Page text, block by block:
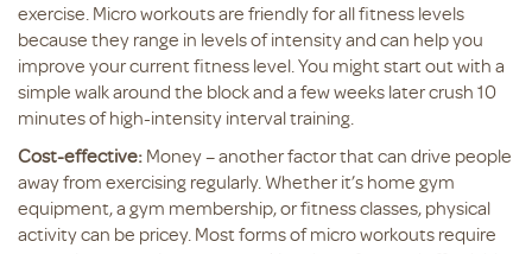
exercise. Micro workouts are friendly for all fitness levels
because they range in levels of intensity and can help you
improve your current fitness level. You might start out with a
simple walk around the block and a few weeks later crush 10
minutes of high-intensity interval training.
Cost-effective: Money – another factor that can drive people
away from exercising regularly. Whether it’s home gym
equipment, a gym membership, or fitness classes, physical
activity can be pricey. Most forms of micro workouts require